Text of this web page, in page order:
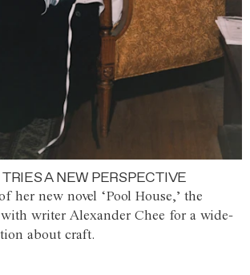
A NEW PERSPECTIVE
her new novel ‘Pool House,’ the
writer Alexander Chee for a wide-
about craft.